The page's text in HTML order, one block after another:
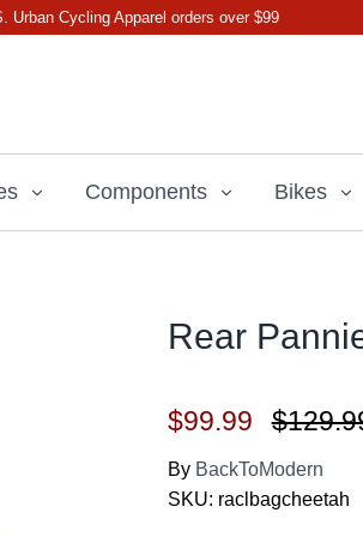
Urban Cycling Apparel orders over $99
Components Bikes
Rear
$99.99
By BackToModern
SKU: raclbagcheetah